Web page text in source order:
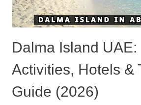
Dalma Island
Activities, Hotels &
Guide (2026)